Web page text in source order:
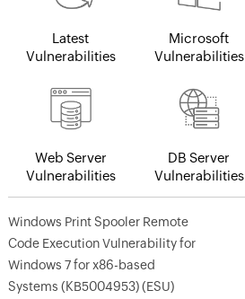
Latest
Vulnerabilities
Microsoft
Vulnerabilities
Web Server
Vulnerabilities
DB Server
Vulnerabilities
Windows Print Spooler Remote
Code Execution Vulnerability for
Windows 7 for x86-based
Systems (KB5004953) (ESU)